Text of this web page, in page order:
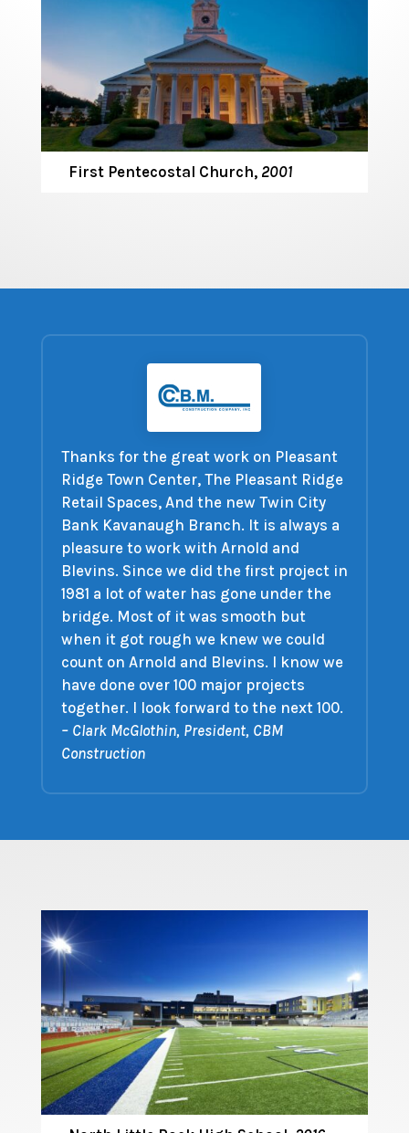
First Pentecostal Church, 2001
Thanks for the great work on Pleasant
Ridge Town Center, The Pleasant Ridge
Retail Spaces, And the new Twin City
Bank Kavanaugh Branch. It is always a
pleasure to work with Arnold and
Blevins. Since we did the first project in
1981 a lot of water has gone under the
bridge. Most of it was smooth but
when it got rough we knew we could
count on Arnold and Blevins. I know we
have done over 100 major projects
together. I look forward to the next 100.
– Clark McGlothin, President, CBM
Construction